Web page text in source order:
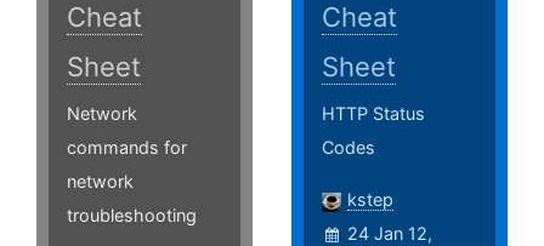
Cheat
Sheet
Network
commands for
network
troubleshooting
Cheat
Sheet
HTTP Status
Codes
kstep
24 Jan 12,